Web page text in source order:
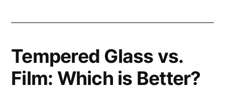
Tempered Glass vs.
Film: Which is Better?